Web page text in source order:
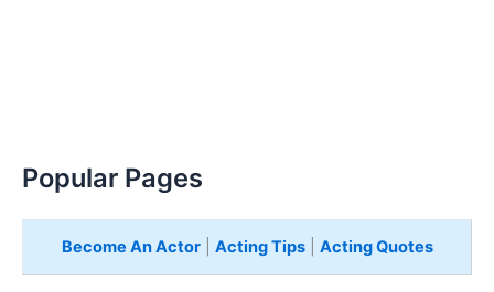
Popular Pages
Become An Actor| Acting Tips| Acting Quotes